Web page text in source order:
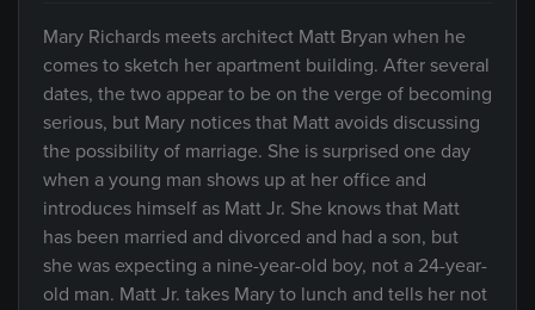
Mary Richards meets architect Matt Bryan when he
comes to sketch her apartment building. After several
dates, the two appear to be on the verge of becoming
serious, but Mary notices that Matt avoids discussing
the possibility of marriage. She is surprised one day
when a young man shows up at her office and
introduces himself as Matt Jr. She knows that Matt
has been married and divorced and had a son, but
she was expecting a nine-year-old boy, not a 24-year-
old man. Matt Jr. takes Mary to lunch and tells her not